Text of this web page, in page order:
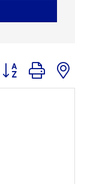
Button group with nested